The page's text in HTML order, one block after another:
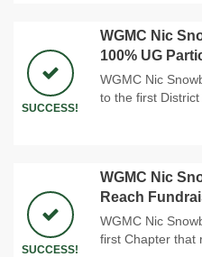
SUCCESS!
WGMC Nic
100% UG
WGMC Nic
to the first
SUCCESS!
WGMC Nic
Reach
WGMC Nic
first Chapter that